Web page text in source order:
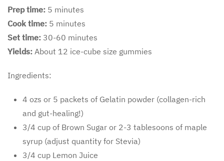
Prep time: 5 minutes
Cook time: 5 minutes
Set time: 30-60 minutes
Yields: About 12 ice-cube size gummies
Ingredients:
4 ozs or 5 packets of Gelatin powder (collagen-rich
and gut-healing!)
3/4 cup of Brown Sugar or 2-3 tablesoons of maple
syrup (adjust quantity for Stevia)
3/4 cup Lemon Juice